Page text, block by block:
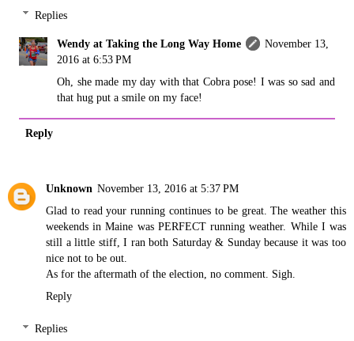
Replies
Wendy at Taking the Long Way Home
November 13,
2016 at 6:53 PM
Oh, she made my day with that Cobra pose! I was so sad and
that hug put a smile on my face!
Reply
Unknown November 13, 2016 at 5:37 PM
Glad to read your running continues to be great. The weather this
weekends in Maine was PERFECT running weather. While I was
still a little stiff, I ran both Saturday & Sunday because it was too
nice not to be out.
As for the aftermath of the election, no comment. Sigh.
Reply
Replies